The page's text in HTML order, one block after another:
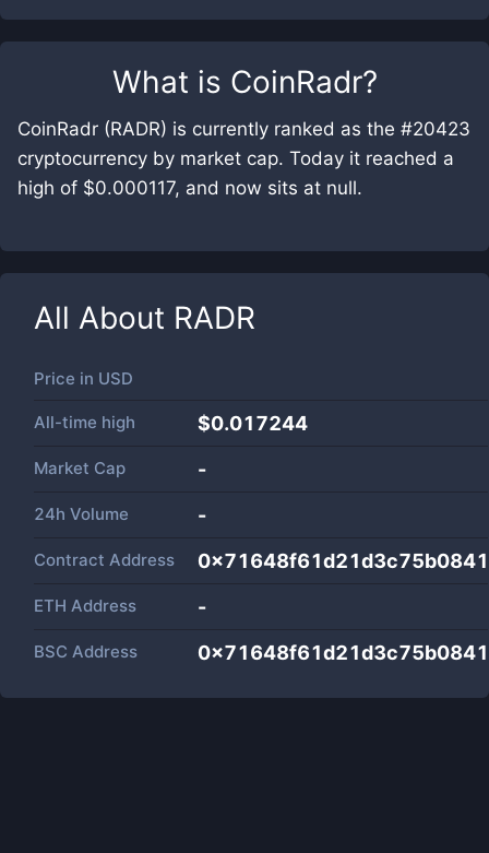
What is CoinRadr?
CoinRadr (RADR) is currently ranked as the #20423
cryptocurrency by market cap. Today it reached a
high of $0.000117, and now sits at null.
All About RADR
Price in USD
All-time high $0.017244
Market Cap -
24h Volume -
Contract Address
ETH Address -
BSC Address